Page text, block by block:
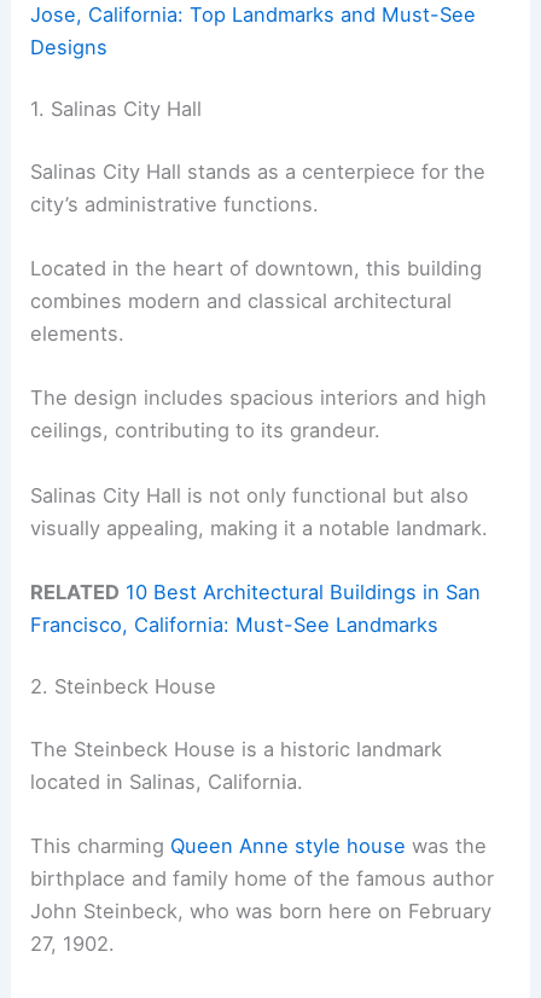
Jose, California: Top Landmarks and Must-See
Designs
1. Salinas City Hall
Salinas City Hall stands as a centerpiece for the
city’s administrative functions.
Located in the heart of downtown, this building
combines modern and classical architectural
elements.
The design includes spacious interiors and high
ceilings, contributing to its grandeur.
Salinas City Hall is not only functional but also
visually appealing, making it a notable landmark.
RELATED 10 Best Architectural Buildings in San
Francisco, California: Must-See Landmarks
2. Steinbeck House
The Steinbeck House is a historic landmark
located in Salinas, California.
This charming Queen Anne style house was the
birthplace and family home of the famous author
John Steinbeck, who was born here on February
27, 1902.